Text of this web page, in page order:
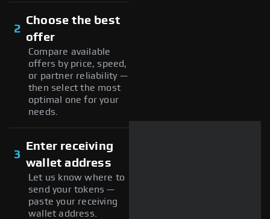
2
Choose the best
offer
Compare available
offers by price, speed,
or partner reliability —
then select the most
optimal one for your
needs.
3
Enter receiving
wallet address
Let us know where to
send your tokens —
paste your receiving
wallet address.